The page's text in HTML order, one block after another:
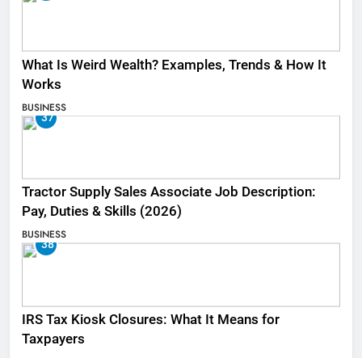
What Is Weird Wealth? Examples, Trends & How It
Works
BUSINESS
37
Tractor Supply Sales Associate Job Description:
Pay, Duties & Skills (2026)
BUSINESS
38
IRS Tax Kiosk Closures: What It Means for
Taxpayers